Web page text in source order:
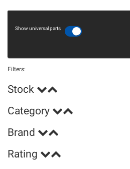
Show universal parts
Filters:
Stock
Category
Brand
Rating